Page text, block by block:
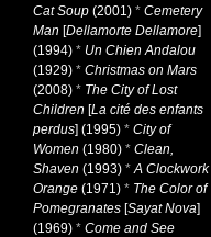
Cat Soup (2001) * Cemetery
Man [Dellamorte Dellamore]
(1994) * Un Chien Andalou
(1929) * Christmas on Mars
(2008) * The City of Lost
Children [La cité des enfants
perdus] (1995) * City of
Women (1980) * Clean,
Shaven (1993) *A Clockwork
Orange (1971) * The Color of
Pomegranates [Sayat Nova]
(1969) * Come and See